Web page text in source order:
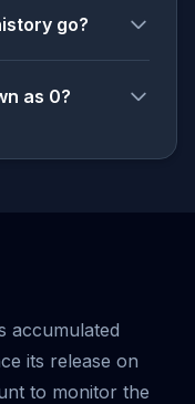
go?
as 0?
accumulated
its release on
to monitor the